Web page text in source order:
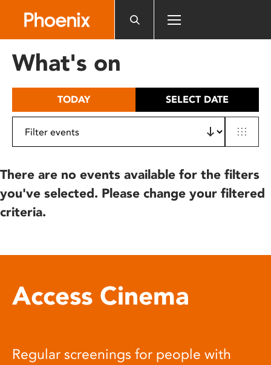
includes
What's on
TODAY SELECT DATE
There are no events available for the filters
you've selected. Please change your filtered
criteria.
Access Cinema
Regular screenings for people with